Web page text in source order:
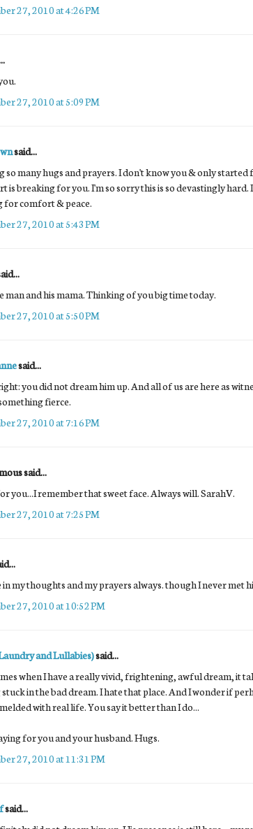
27, 2010 at 4:26 PM
27, 2010 at 5:09 PM
said...
so many hugs and prayers. I don't know you & only
is breaking for you. I'm so sorry this is so devastingly
for comfort & peace.
27, 2010 at 5:43 PM
man and his mama. Thinking of you big time today.
27, 2010 at 5:50 PM
said...
you did not dream him up. And all of us are here as
fierce.
27, 2010 at 7:16 PM
said...
you...I remember that sweet face. Always will. SarahV.
27, 2010 at 7:25 PM
in my thoughts and my prayers always. though I never met
27, 2010 at 10:52 PM
and Lullabies)said...
when I have a really vivid, frightening, awful dream, it
in the bad dream. I hate that place. And I wonder if
with real life. You say it better than I do...
for you and your husband. Hugs.
27, 2010 at 11:31 PM
said...